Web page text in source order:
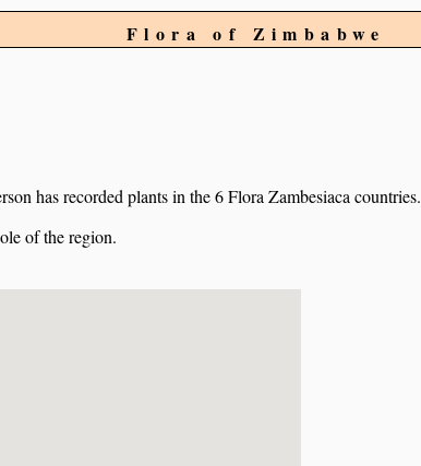
Flora of Zimbabwe
has recorded plants in the 6 Flora Zambesiaca countries.
of the region.